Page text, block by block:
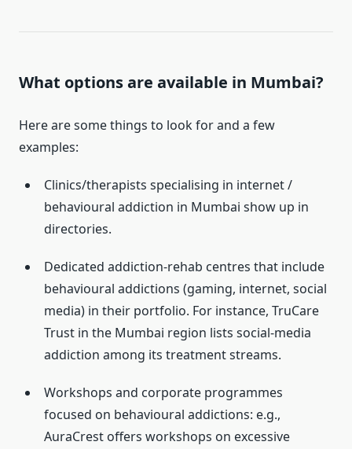
What options are available in Mumbai?
Here are some things to look for and a few
examples:
Clinics/therapists specialising in internet /
behavioural addiction in Mumbai show up in
directories.
Dedicated addiction-rehab centres that include
behavioural addictions (gaming, internet, social
media) in their portfolio. For instance, TruCare
Trust in the Mumbai region lists social-media
addiction among its treatment streams.
Workshops and corporate programmes
focused on behavioural addictions: e.g.,
AuraCrest offers workshops on excessive